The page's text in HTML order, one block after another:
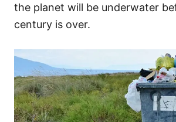
the planet will be underwater
century is over.